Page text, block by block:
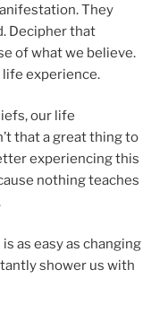
They
Decipher that
of what we believe.
experience.
our life
that a great thing to
experiencing this
nothing teaches
as easy as changing
shower us with